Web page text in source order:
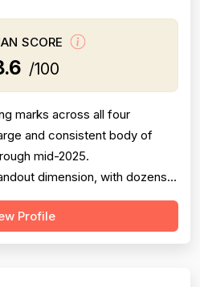
SCORE
/100
marks across all four
and consistent body of
mid-2025.
dimension, with dozens
punctuality, courteous
mask compliance, and
Profile